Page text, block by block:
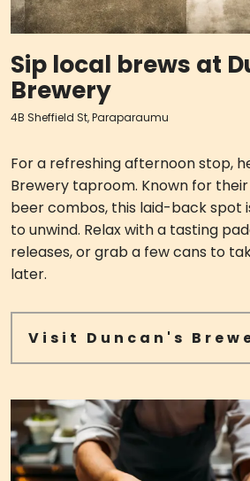
Sip local brews at
Brewery
4B Sheffield St, Paraparaumu
For a refreshing afternoon stop,
Brewery taproom. Known for
beer combos, this laid-back spot
to unwind. Relax with a tasting
releases, or grab a few cans to
later.
Visit Duncan's